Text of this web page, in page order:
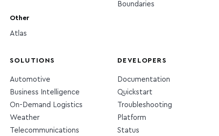
Other
Atlas
Boundaries
SOLUTIONS
Automotive
Business Intelligence
On-Demand Logistics
Weather
Telecommunications
DEVELOPERS
Documentation
Quickstart
Troubleshooting
Platform
Status